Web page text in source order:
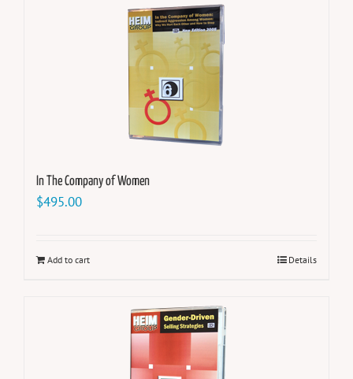
In The Company of Women
$495.00
Add to cart Details